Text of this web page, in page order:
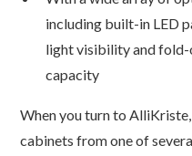
including built-in LED
light visibility and
capacity
When you turn to
cabinets from one of